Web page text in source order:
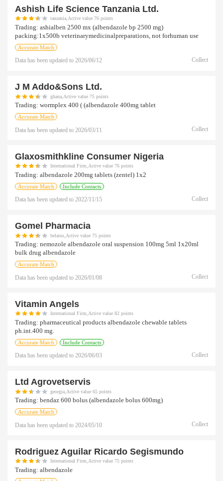
Ashish Life Science Tanzania Ltd.
tanzania,Active value 76 points
Trading: ashialben 2500 mx (albendazole bp 2500 mg)
packing:1x500b veterinarymedicinalpreparations, not forhuman use
Accurate Match
Data has been updated to 2026/06/12 Collect
J M Addo&sons Ltd.
ghana,Active value 75 points
Trading: wormplex 400 ( (albendazole 400mg tablet
Accurate Match
Data has been updated to 2026/03/11 Collect
Glaxosmithkline Consumer Nigeria
International Firm,Active value 76 points
Trading: albendazole 200mg tablets (zentel) 1x2
Accurate Match Include Contacts
Data has been updated to 2022/11/15 Collect
Gomel Pharmacia
belarus,Active value 75 points
Trading: nemozole albendazole oral suspension 100mg 5ml 1x20ml
bulk drug albendazole
Accurate Match
Data has been updated to 2026/01/08 Collect
Vitamin Angels
International Firm,Active value 82 points
Trading: pharmaceutical products albendazole chewable tablets
ph.int.400 mg.
Accurate Match Include Contacts
Data has been updated to 2026/06/03 Collect
Ltd Agrovetservis
georgia,Active value 65 points
Trading: bendaz 600 bolus (albendazole bolus 600mg)
Accurate Match
Data has been updated to 2024/05/10 Collect
Rodriguez Aguilar Ricardo Segismundo
International Firm,Active value 75 points
Trading: albendazole